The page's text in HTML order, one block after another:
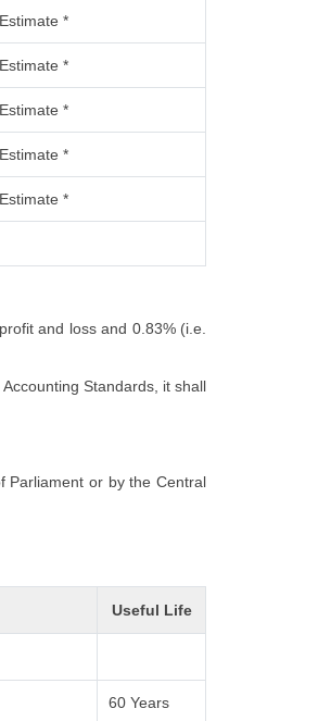
Estimate *
Estimate *
Estimate *
Estimate *
Estimate *
and loss and 0.83% (i.e.
Standards, it shall
Parliament or by the Central
Useful Life
60 Years